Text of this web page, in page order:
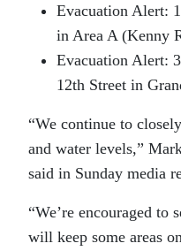
Evacuation Alert:
in Area A (Kenny
Evacuation Alert:
12th Street in
“We continue to
and water levels,”
said in Sunday media
“We’re encouraged to
will keep some areas